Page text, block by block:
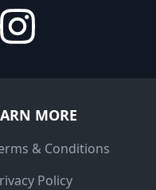
MORE
& Conditions
Policy